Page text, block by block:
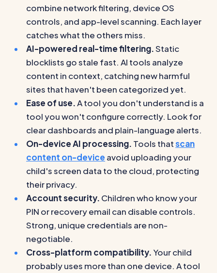
combine network filtering, device OS
controls, and app-level scanning. Each layer
catches what the others miss.
AI-powered real-time filtering.Static
blocklists go stale fast. AI tools analyze
content in context, catching new harmful
sites that haven't been categorized yet.
Ease of use.A tool you don't understand is a
tool you won't configure correctly. Look for
clear dashboards and plain-language alerts.
On-device AI processing. Tools thatscan
content on-device avoid uploading your
child's screen data to the cloud, protecting
their privacy.
Account security. Children who know your
PIN or recovery email can disable controls.
Strong, unique credentials are non-
negotiable.
Cross-platform compatibility.Your child
probably uses more than one device. A tool